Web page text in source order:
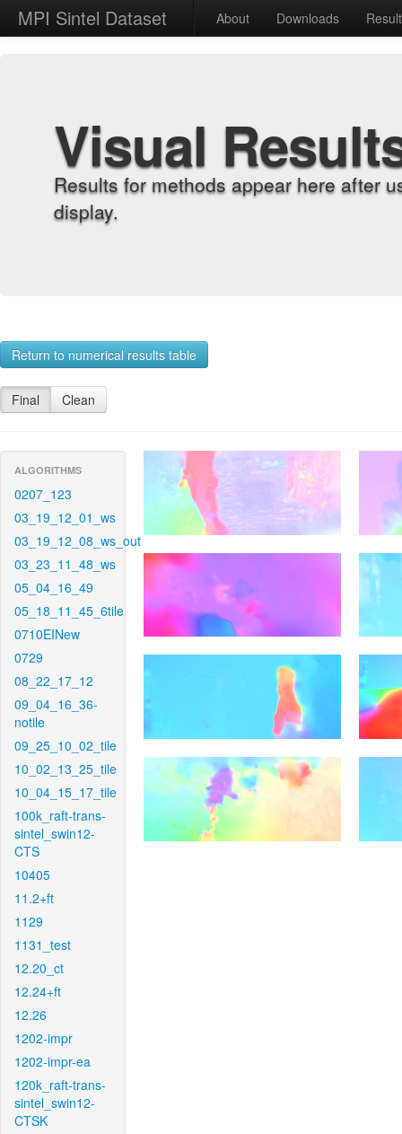
MPI Sintel Dataset About Downloads
Visual
Results for methods appear here after
display.
Return to numerical results table
Final Clean
ALGORITHMS
0207_123
03_19_12_01_ws
03_19_12_08_ws_out
03_23_11_48_ws
05_04_16_49
05_18_11_45_6tile
0710EINew
0729
08_22_17_12
09_04_16_36-
notile
09_25_10_02_tile
10_02_13_25_tile
10_04_15_17_tile
100k_raft-trans-
sintel_swin12-
CTS
10405
11.2+ft
1129
1131_test
12.20_ct
12.24+ft
12.26
1202-impr
1202-impr-ea
120k_raft-trans-
sintel_swin12-
CTSK